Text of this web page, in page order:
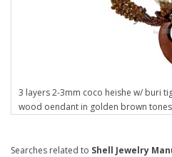
3 layers 2-3mm coco heishe w/ buri
wood oendant in golden brown
Searches related to Shell Jewelry